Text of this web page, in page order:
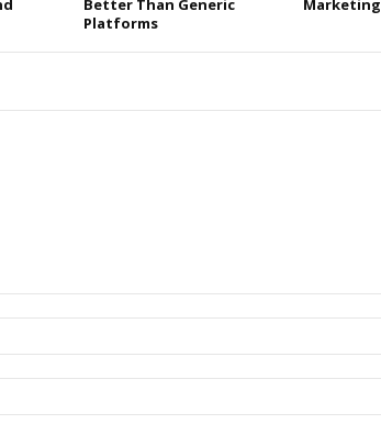
Better Than Generic
Platforms
Marketing